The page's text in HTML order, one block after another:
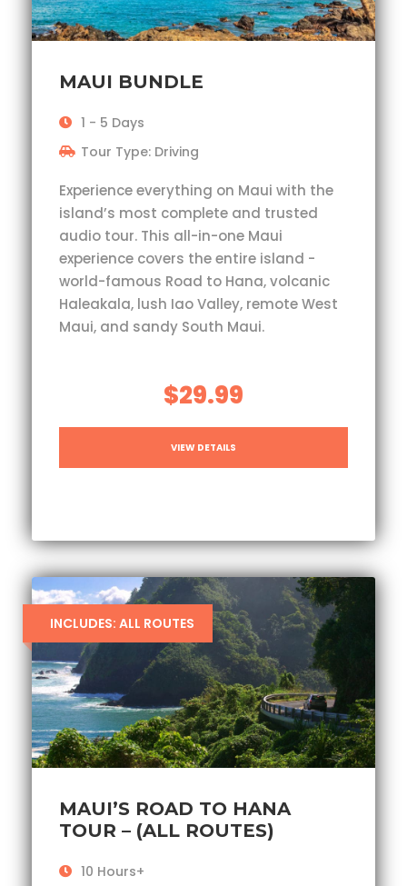
MAUI BUNDLE
1 - 5 Days
Tour Type: Driving
Experience everything on Maui with the
island’s most complete and trusted
audio tour. This all-in-one Maui
experience covers the entire island -
world-famous Road to Hana, volcanic
Haleakala, lush Iao Valley, remote West
Maui, and sandy South Maui.
$29.99
VIEW DETAILS
INCLUDES: ALL ROUTES
MAUI’S ROAD TO HANA
TOUR – (ALL ROUTES)
10 Hours+